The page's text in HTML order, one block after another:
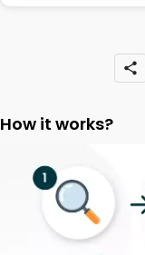
How it works?